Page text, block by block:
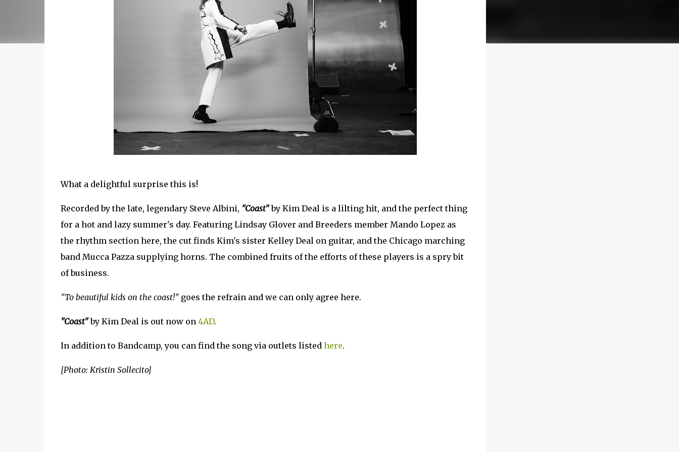
What a delightful surprise this is!
Recorded by the late, legendary Steve Albini, "Coast"by Kim Deal is a lilting hit, and the perfect thing
for a hot and lazy summer's day. Featuring Lindsay Glover and Breeders member Mando Lopez as
the rhythm section here, the cut finds Kim's sister Kelley Deal on guitar, and the Chicago marching
band Mucca Pazza supplying horns. The combined fruits of the efforts of these players is a spry bit
of business.
"To beautiful kids on the coast!"goes the refrain and we can only agree here.
"Coast"by Kim Deal is out now on 4AD.
In addition to Bandcamp, you can find the song via outlets listed here.
[Photo: Kristin Sollecito]